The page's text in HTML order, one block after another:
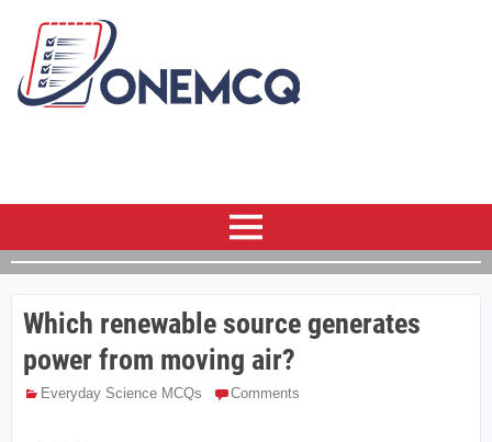
Which renewable source generates
power from moving air?
Everyday Science MCQs Comments